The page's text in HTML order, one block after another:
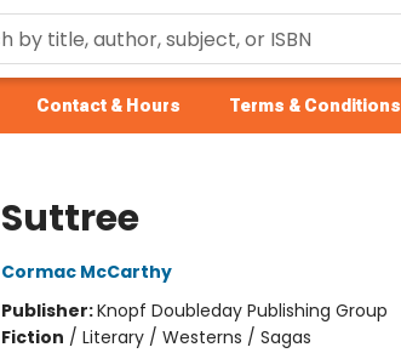
Contact & Hours Terms & Conditions
Suttree
Cormac McCarthy
Publisher:Knopf Doubleday Publishing Group
Fiction / Literary / Westerns / Sagas